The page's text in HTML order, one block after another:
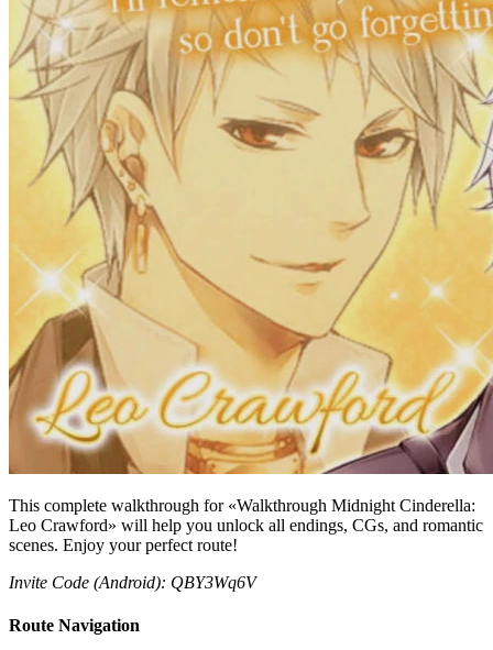
This complete walkthrough for «Walkthrough Midnight Cinderella:
Leo Crawford» will help you unlock all endings, CGs, and romantic
scenes. Enjoy your perfect route!
Invite Code (Android): QBY3Wq6V
Route Navigation